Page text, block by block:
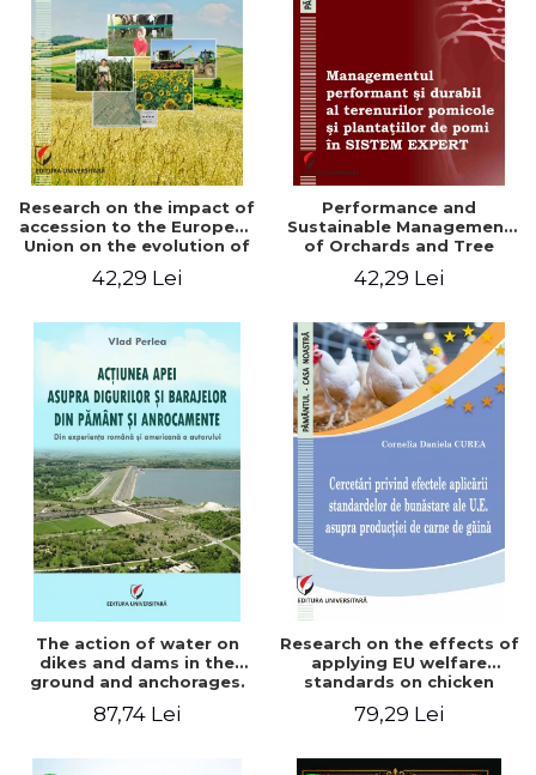
LEGAL AND ADMINISTRATIVE
SCIENCES
ECONOMIC SCIENCES
EXACT SCIENCES
PHYSICAL EDUCATION AND
SPORTS
PROCEEDINGS
SCIENTIFIC PUBLICATIONS
PRE-UNIVERSITY
FREE TIME
NEW APPEARANCES
PROMOTIONS
STUDY PACKAGES
Distributors
Research on the impact of
accession to the European
Union on the evolution of
country
42,29 Lei
Performance and
Sustainable Management
of Orchards and Tree
SYSTEM
42,29 Lei
The action of water on
dikes and dams in the
ground and anchorages.
Romanian and American
87,74 Lei
Research on the effects of
applying EU welfare
standards on chicken
79,29 Lei